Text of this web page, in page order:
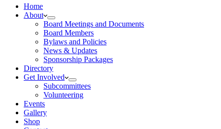
Home
About
Board Meetings and Documents
Board Members
Bylaws and Policies
News & Updates
Sponsorship Packages
Directory
Get Involved
Subcommittees
Volunteering
Events
Gallery
Shop